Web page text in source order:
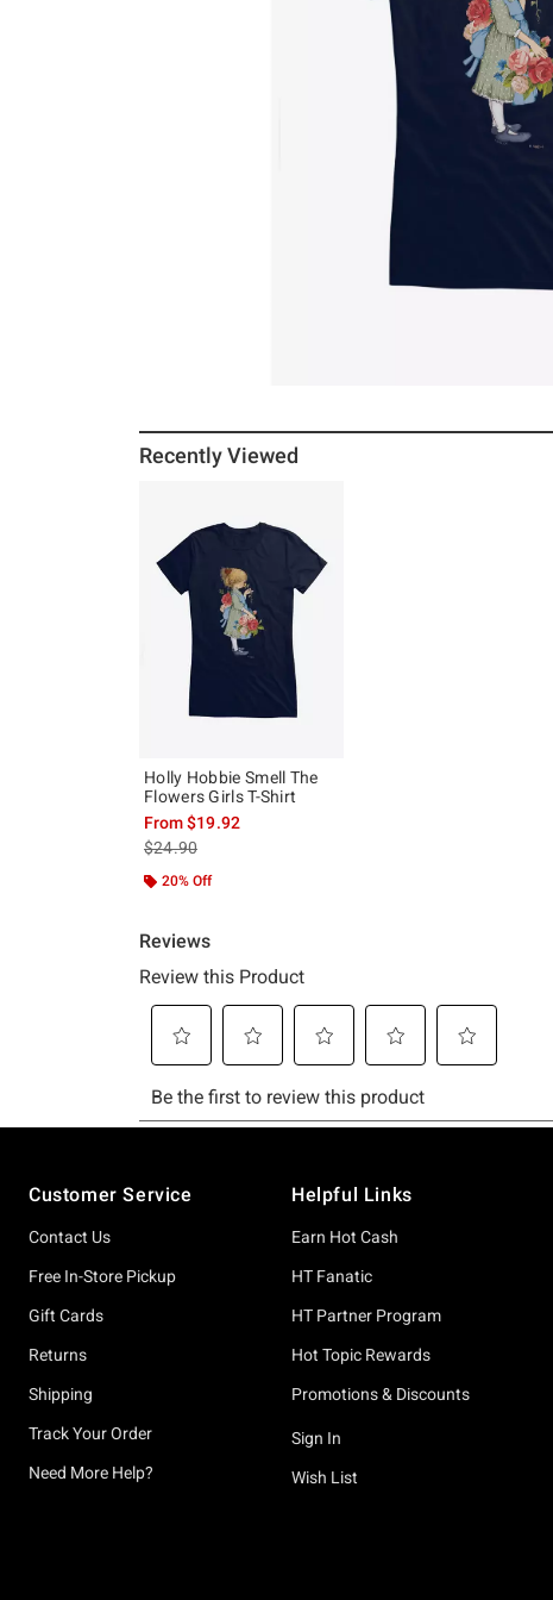
Recently Viewed
Holly Hobbie Smell The
Flowers Girls T-Shirt
From$19.92
is sales price, the original price is
$24.90
20% Off
Customer Service
Contact Us
Free In-Store Pickup
Gift Cards
Returns
Shipping
Track Your Order
Need More Help?
Helpful Links
Earn Hot Cash
HT Fanatic
HT Partner Program
Hot Topic Rewards
Promotions & Discounts
Sign In
Wish List